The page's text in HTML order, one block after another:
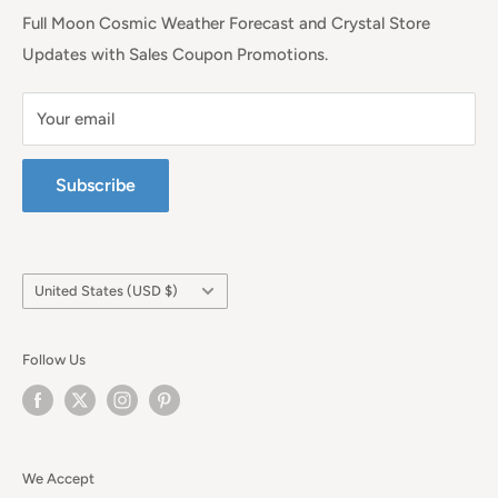
Full Moon Cosmic Weather Forecast and Crystal Store
Updates with Sales Coupon Promotions.
Your email
Subscribe
Country/region
United States (USD $)
Follow Us
We Accept